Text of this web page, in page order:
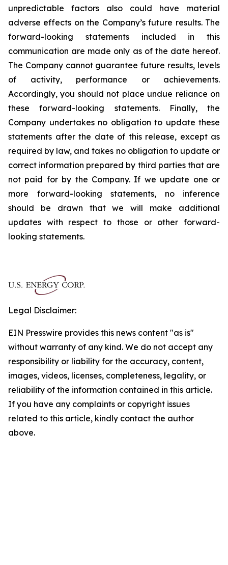
unpredictable factors also could have material
adverse effects on the Company’s future results. The
forward-looking statements included in this
communication are made only as of the date hereof.
The Company cannot guarantee future results, levels
of activity, performance or achievements.
Accordingly, you should not place undue reliance on
these forward-looking statements. Finally, the
Company undertakes no obligation to update these
statements after the date of this release, except as
required by law, and takes no obligation to update or
correct information prepared by third parties that are
not paid for by the Company. If we update one or
more forward-looking statements, no inference
should be drawn that we will make additional
updates with respect to those or other forward-
looking statements.
Legal Disclaimer:
EIN Presswire provides this news content "as is"
without warranty of any kind. We do not accept any
responsibility or liability for the accuracy, content,
images, videos, licenses, completeness, legality, or
reliability of the information contained in this article.
If you have any complaints or copyright issues
related to this article, kindly contact the author
above.